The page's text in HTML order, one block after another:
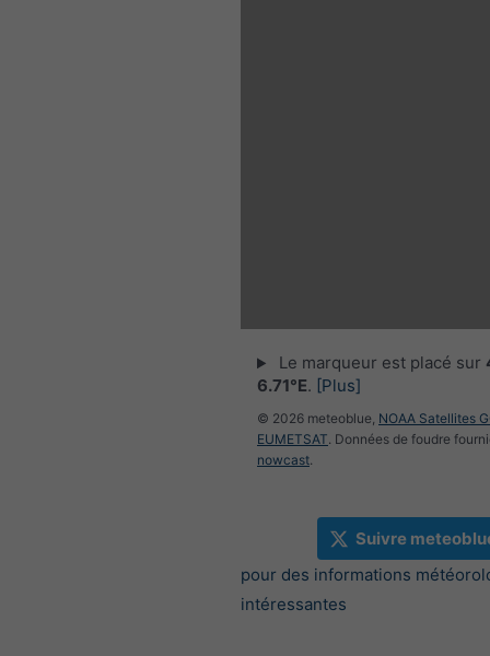
Le marqueur est placé sur
6.71°E. [Plus]
© 2026 meteoblue, NOAA Satellites
EUMETSAT. Données de foudre
nowcast.
Suivre
pour des informations
intéressantes